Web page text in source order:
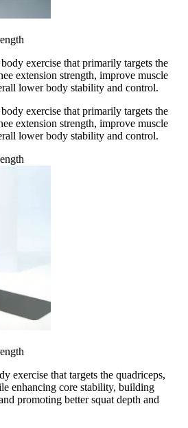
exercise that primarily targets the
extension strength, improve muscle
lower body stability and control.
exercise that primarily targets the
extension strength, improve muscle
lower body stability and control.
exercise that targets the quadriceps,
enhancing core stability, building
promoting better squat depth and